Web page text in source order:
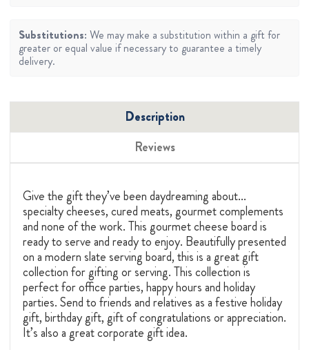
Substitutions: We may make a substitution within a gift for
greater or equal value if necessary to guarantee a timely
delivery.
Description
Reviews
Give the gift they’ve been daydreaming about...
specialty cheeses, cured meats, gourmet complements
and none of the work. This gourmet cheese board is
ready to serve and ready to enjoy. Beautifully presented
on a modern slate serving board, this is a great gift
collection for gifting or serving. This collection is
perfect for office parties, happy hours and holiday
parties. Send to friends and relatives as a festive holiday
gift, birthday gift, gift of congratulations or appreciation.
It’s also a great corporate gift idea.